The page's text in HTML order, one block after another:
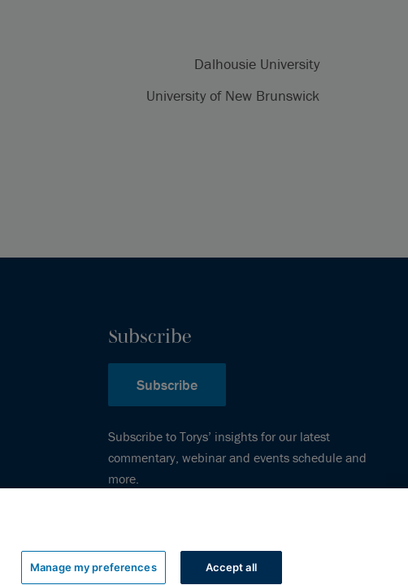
Dalhousie University
University of New Brunswick
Subscribe
Subscribe
Subscribe to Torys’ insights for our latest
commentary, webinar and events schedule and
more.
Manage my preferences Accept all